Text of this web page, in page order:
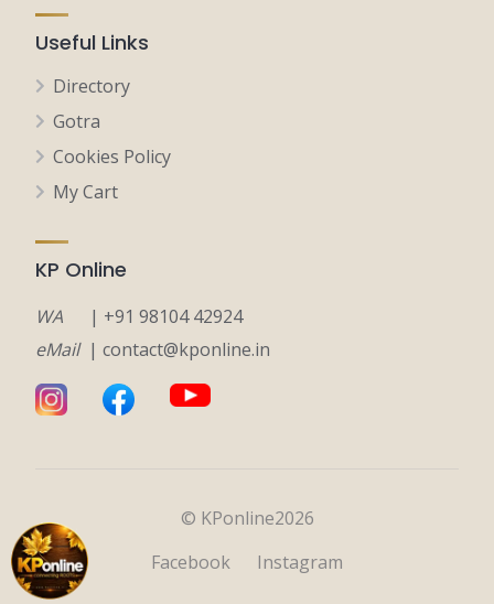
Useful Links
Directory
Gotra
Cookies Policy
My Cart
KP Online
WA | +91 98104 42924
eMail| contact@kponline.in
© KPonline2026
Facebook
Instagram